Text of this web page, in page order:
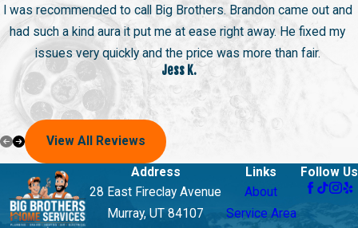
I was recommended to call Big Brothers. Brandon came out and
had such a kind aura it put me at ease right away. He fixed my
issues very quickly and the price was more than fair.
Jess K.
View All Reviews
Address
28 East Fireclay Avenue
Murray, UT 84107
Links
About
Service Area
Follow Us